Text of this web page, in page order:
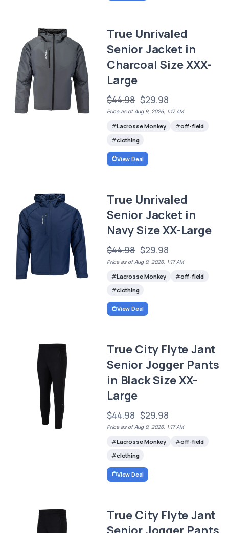
True Unrivaled
Senior Jacket in
Charcoal Size XXX-
Large
$44.98 $29.98
Price as of Aug 9, 2026, 1:17 AM
Lacrosse Monkey
off-field
clothing
View Deal
True Unrivaled
Senior Jacket in
Navy Size XX-Large
$44.98 $29.98
Price as of Aug 9, 2026, 1:17 AM
Lacrosse Monkey
off-field
clothing
View Deal
True City Flyte Jant
Senior Jogger Pants
in Black Size XX-
Large
$44.98 $29.98
Price as of Aug 9, 2026, 1:17 AM
Lacrosse Monkey
off-field
clothing
View Deal
True City Flyte Jant